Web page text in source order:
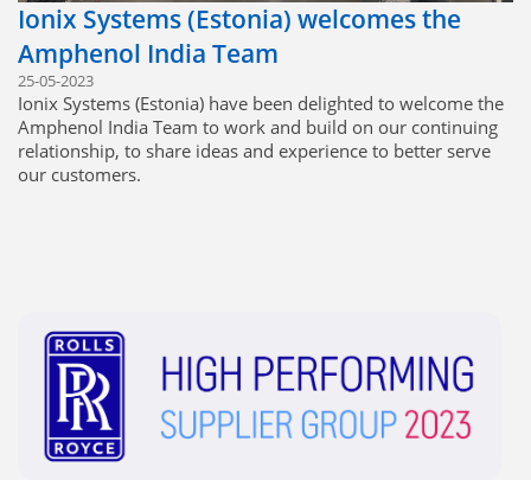
Ionix Systems (Estonia) welcomes the
Amphenol India Team
25-05-2023
Ionix Systems (Estonia) have been delighted to welcome the
Amphenol India Team to work and build on our continuing
relationship, to share ideas and experience to better serve
our customers.